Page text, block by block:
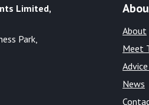
Limited,
Park,
About
Meet
News